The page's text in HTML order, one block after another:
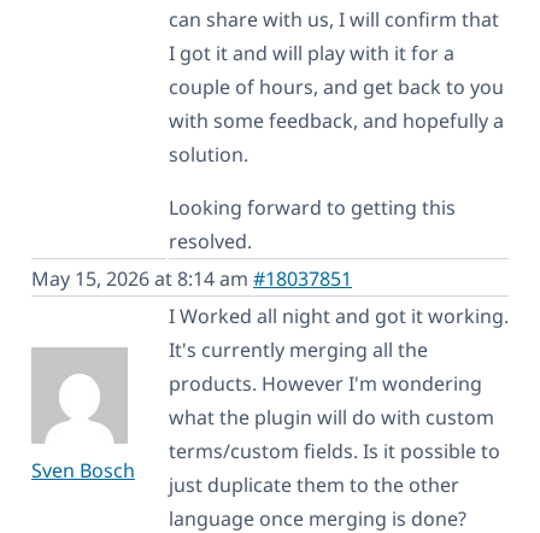
can share with us, I will confirm that
I got it and will play with it for a
couple of hours, and get back to you
with some feedback, and hopefully a
solution.
Looking forward to getting this
resolved.
May 15, 2026 at 8:14 am #18037851
Sven Bosch
I Worked all night and got it working.
It's currently merging all the
products. However I'm wondering
what the plugin will do with custom
terms/custom fields. Is it possible to
just duplicate them to the other
language once merging is done?